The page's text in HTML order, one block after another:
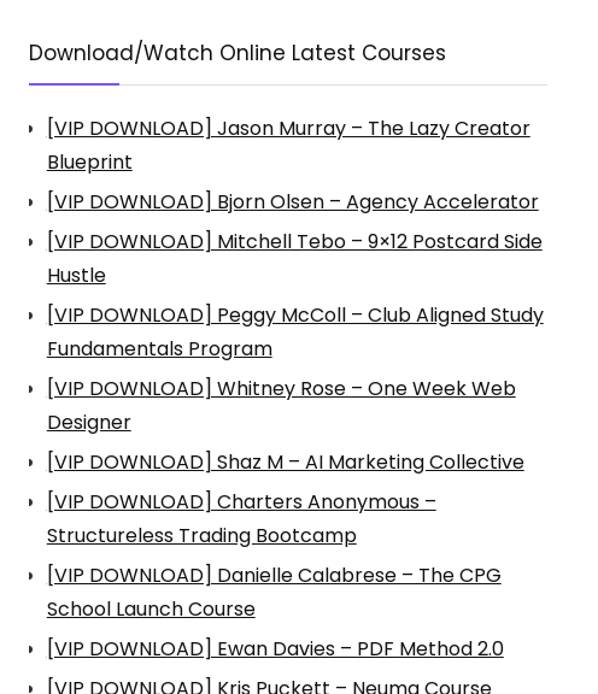
Download/Watch Online Latest Courses
[VIP DOWNLOAD] Jason Murray – The Lazy Creator
Blueprint
[VIP DOWNLOAD] Bjorn Olsen – Agency Accelerator
[VIP DOWNLOAD] Mitchell Tebo – 9×12 Postcard Side
Hustle
[VIP DOWNLOAD] Peggy McColl – Club Aligned Study
Fundamentals Program
[VIP DOWNLOAD] Whitney Rose – One Week Web
Designer
[VIP DOWNLOAD] Shaz M – AI Marketing Collective
[VIP DOWNLOAD] Charters Anonymous –
Structureless Trading Bootcamp
[VIP DOWNLOAD] Danielle Calabrese – The CPG
School Launch Course
[VIP DOWNLOAD] Ewan Davies – PDF Method 2.0
[VIP DOWNLOAD] Kris Puckett – Neuma Course